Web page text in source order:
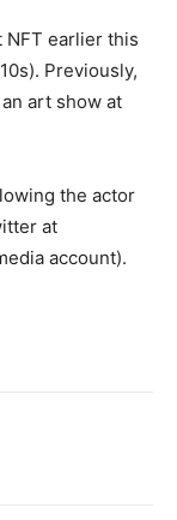
NFT earlier this
Previously,
art show at
the actor
at
account).